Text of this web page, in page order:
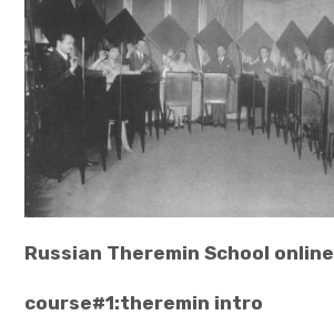
What is a theremin?
Russian Theremin School online
course#1:theremin intro